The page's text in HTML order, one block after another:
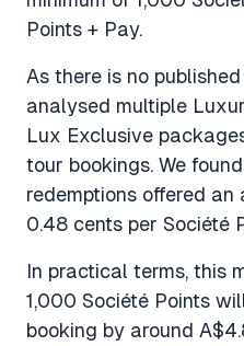
Points + Pay.
As there is no
analysed multiple
Lux Exclusive
tour bookings. We
redemptions offered
0.48 cents per Société
In practical terms, this
1,000 Société Points
booking by around